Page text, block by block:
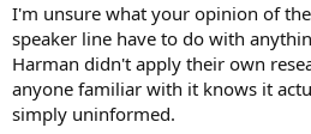
I'm unsure what your opinion of
speaker line have to do with
Harman didn't apply their own
anyone familiar with it knows it
simply uninformed.